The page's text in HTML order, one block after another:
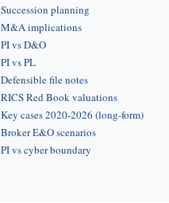
Succession planning
M&A implications
PI vs D&O
PI vs PL
Defensible file notes
RICS Red Book valuations
Key cases 2020-2026 (long-form)
Broker E&O scenarios
PI vs cyber boundary